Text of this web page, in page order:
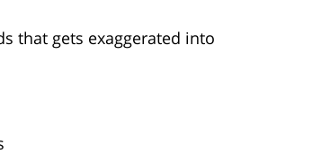
that gets exaggerated into